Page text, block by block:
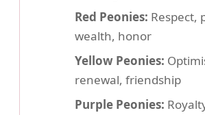
Red Peonies: Respect,
wealth, honor
Yellow Peonies:
renewal, friendship
Purple Peonies: